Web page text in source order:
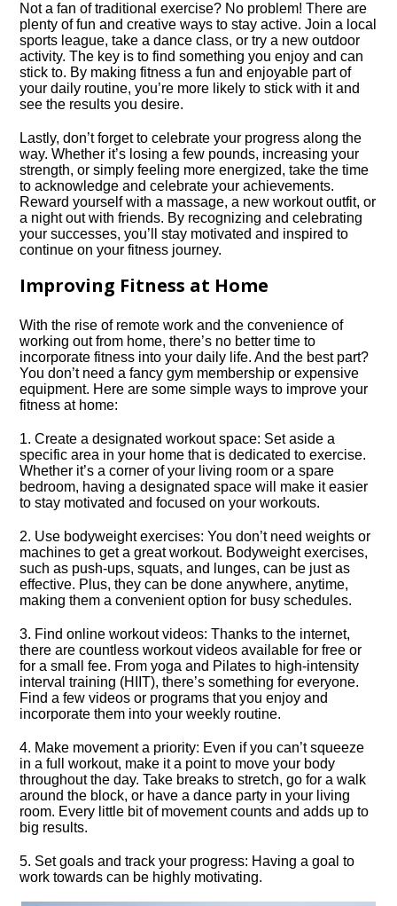
Not a fan of traditional exercise? No problem! There are
plenty of fun and creative ways to stay active.​ Join a local
sports league, take a dance class, or try a new outdoor
activity.​ The key is to find something you enjoy and can
stick to.​ By making fitness a fun and enjoyable part of
your daily routine, you’re more likely to stick with it and
see the results you desire.​
Lastly, don’t forget to celebrate your progress along the
way.​ Whether it’s losing a few pounds, increasing your
strength, or simply feeling more energized, take the time
to acknowledge and celebrate your achievements.​
Reward yourself with a massage, a new workout outfit, or
a night out with friends.​ By recognizing and celebrating
your successes, you’ll stay motivated and inspired to
continue on your fitness journey.​
Improving Fitness at Home
With the rise of remote work and the convenience of
working out from home, there’s no better time to
incorporate fitness into your daily life.​ And the best part?
You don’t need a fancy gym membership or expensive
equipment.​ Here are some simple ways to improve your
fitness at home:
1.​ Create a designated workout space: Set aside a
specific area in your home that is dedicated to exercise.​
Whether it’s a corner of your living room or a spare
bedroom, having a designated space will make it easier
to stay motivated and focused on your workouts.​
2.​ Use bodyweight exercises: You don’t need weights or
machines to get a great workout.​ Bodyweight exercises,
such as push-ups, squats, and lunges, can be just as
effective.​ Plus, they can be done anywhere, anytime,
making them a convenient option for busy schedules.​
3.​ Find online workout videos: Thanks to the internet,
there are countless workout videos available for free or
for a small fee.​ From yoga and Pilates to high-intensity
interval training (HIIT), there’s something for everyone.​
Find a few videos or programs that you enjoy and
incorporate them into your weekly routine.​
4.​ Make movement a priority: Even if you can’t squeeze
in a full workout, make it a point to move your body
throughout the day.​ Take breaks to stretch, go for a walk
around the block, or have a dance party in your living
room.​ Every little bit of movement counts and adds up to
big results.​
5.​ Set goals and track your progress: Having a goal to
work towards can be highly motivating.​